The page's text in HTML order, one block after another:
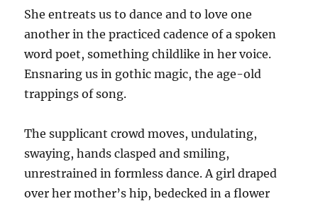
She entreats us to dance and to love one
another in the practiced cadence of a spoken
word poet, something childlike in her voice.
Ensnaring us in gothic magic, the age-old
trappings of song.
The supplicant crowd moves, undulating,
swaying, hands clasped and smiling,
unrestrained in formless dance. A girl draped
over her mother’s hip, bedecked in a flower